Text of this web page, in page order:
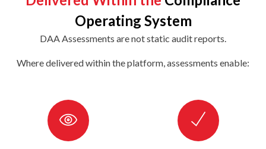
Operating System
DAA Assessments are not static audit reports.
Where delivered within the platform, assessments enable: